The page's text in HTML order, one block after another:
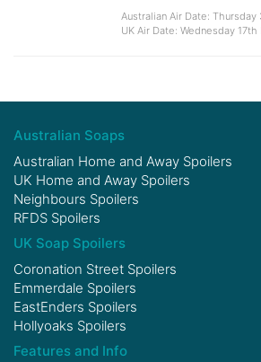
Australian Air Date:
UK Air Date: Wednesday
Australian Soaps
Australian Home and Away Spoilers
UK Home and Away Spoilers
Neighbours Spoilers
RFDS Spoilers
UK Soap Spoilers
Coronation Street Spoilers
Emmerdale Spoilers
EastEnders Spoilers
Hollyoaks Spoilers
Features and Info